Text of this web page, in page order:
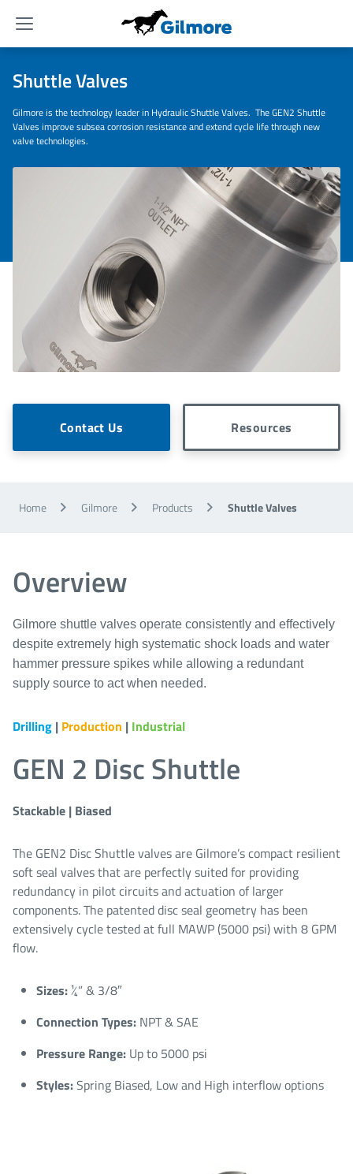
Menu
Shuttle Valves
Gilmore is the technology leader in Hydraulic Shuttle Valves. The GEN2 Shuttle
Valves improve subsea corrosion resistance and extend cycle life through new
valve technologies.
Contact Us Resources
Home Gilmore Products Shuttle Valves
Overview
Gilmore shuttle valves operate consistently and effectively
despite extremely high systematic shock loads and water
hammer pressure spikes while allowing a redundant
supply source to act when needed.
Drilling | Production | Industrial
GEN 2 Disc Shuttle
Stackable | Biased
The GEN2 Disc Shuttle valves are Gilmore’s compact resilient
soft seal valves that are perfectly suited for providing
redundancy in pilot circuits and actuation of larger
components. The patented disc seal geometry has been
extensively cycle tested at full MAWP (5000 psi) with 8 GPM
flow.
Sizes:¼” & 3/8″​
Connection Types: NPT & SAE​
Pressure Range: Up to 5000 psi
Styles:Spring Biased, Low and High interflow options